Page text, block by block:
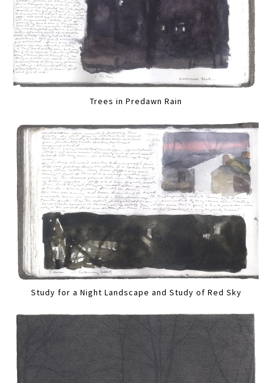
Trees in Predawn Rain
Study for a Night Landscape and Study of Red Sky